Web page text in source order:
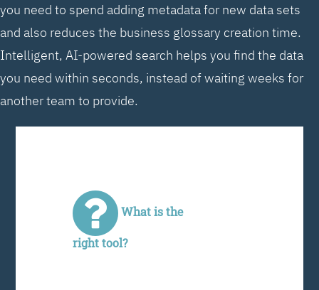
you need to spend adding metadata for new data sets
and also reduces the business glossary creation time.
Intelligent, AI-powered search helps you find the data
you need within seconds, instead of waiting weeks for
another team to provide.
What is the
right tool?